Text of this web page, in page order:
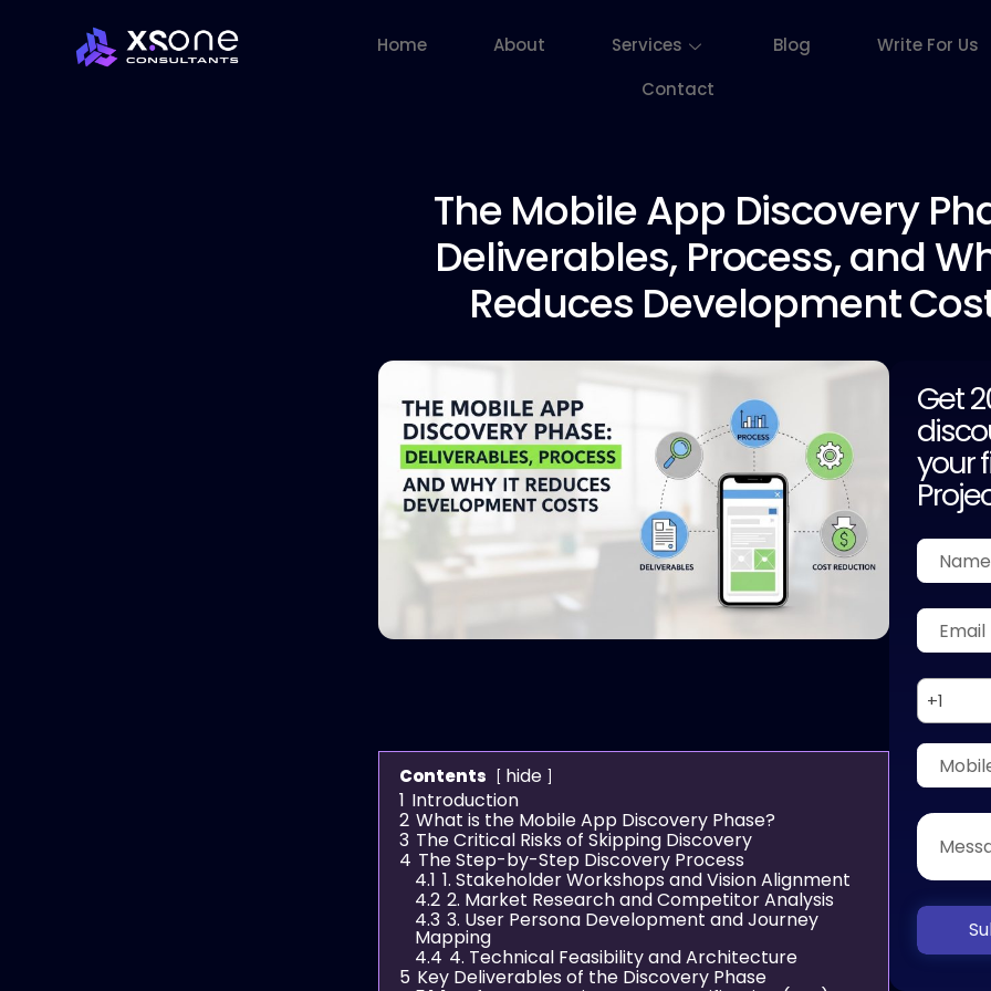
Home About Services Blog
Write For Us
Contact
The MobileApp Discovery
Deliverables, Process, and
Reduces Development
Contents
hide
1 Introduction
2 What is the Mobile App Discovery Phase?
3 The Critical Risks of Skipping Discovery
4 The Step-by-Step Discovery Process
4.1 1. Stakeholder Workshops and Vision Alignment
4.2 2. Market Research and Competitor Analysis
4.3 3. User Persona Development and Journey
Mapping
4.4 4. Technical Feasibility and Architecture
5 Key Deliverables of the Discovery Phase
Get
your
+1